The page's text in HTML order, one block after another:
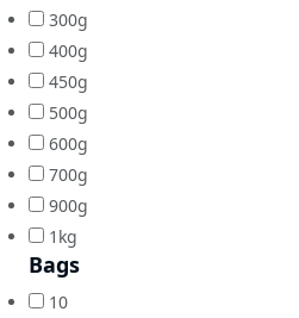
300g
400g
450g
500g
600g
700g
900g
1kg
Bags
10